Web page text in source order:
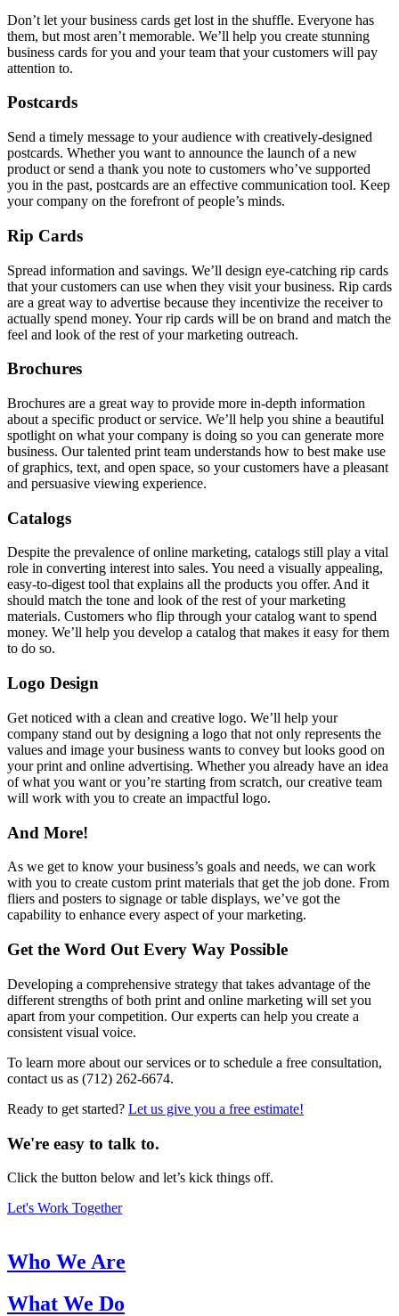
Don’t let your business cards get lost in the shuffle. Everyone has
them, but most aren’t memorable. We’ll help you create stunning
business cards for you and your team that your customers will pay
attention to.
Postcards
Send a timely message to your audience with creatively-designed
postcards. Whether you want to announce the launch of a new
product or send a thank you note to customers who’ve supported
you in the past, postcards are an effective communication tool. Keep
your company on the forefront of people’s minds.
Rip Cards
Spread information and savings. We’ll design eye-catching rip cards
that your customers can use when they visit your business. Rip cards
are a great way to advertise because they incentivize the receiver to
actually spend money. Your rip cards will be on brand and match the
feel and look of the rest of your marketing outreach.
Brochures
Brochures are a great way to provide more in-depth information
about a specific product or service. We’ll help you shine a beautiful
spotlight on what your company is doing so you can generate more
business. Our talented print team understands how to best make use
of graphics, text, and open space, so your customers have a pleasant
and persuasive viewing experience.
Catalogs
Despite the prevalence of online marketing, catalogs still play a vital
role in converting interest into sales. You need a visually appealing,
easy-to-digest tool that explains all the products you offer. And it
should match the tone and look of the rest of your marketing
materials. Customers who flip through your catalog want to spend
money. We’ll help you develop a catalog that makes it easy for them
to do so.
Logo Design
Get noticed with a clean and creative logo. We’ll help your
company stand out by designing a logo that not only represents the
values and image your business wants to convey but looks good on
your print and online advertising. Whether you already have an idea
of what you want or you’re starting from scratch, our creative team
will work with you to create an impactful logo.
And More!
As we get to know your business’s goals and needs, we can work
with you to create custom print materials that get the job done. From
fliers and posters to signage or table displays, we’ve got the
capability to enhance every aspect of your marketing.
Get the Word Out Every Way Possible
Developing a comprehensive strategy that takes advantage of the
different strengths of both print and online marketing will set you
apart from your competition. Our experts can help you create a
consistent visual voice.
To learn more about our services or to schedule a free consultation,
contact us as (712) 262-6674.
Ready to get started? Let us give you a free estimate!
We're easy to talk to.
Click the button below and let’s kick things off.
Let's Work Together
Who We Are
What We Do